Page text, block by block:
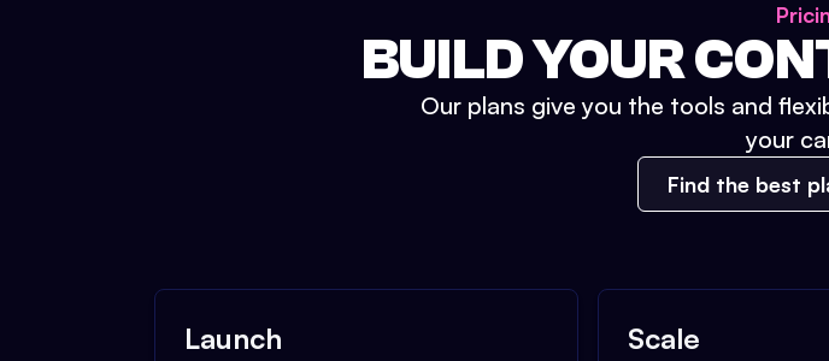
BUILD YOUR
Our plans give you the tools and
your
Find the best
Launch Scale